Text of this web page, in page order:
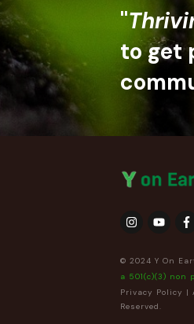
"
to get
© 2024 Y On
a 501(c)(3) non
Privacy Policy |
Reserved.